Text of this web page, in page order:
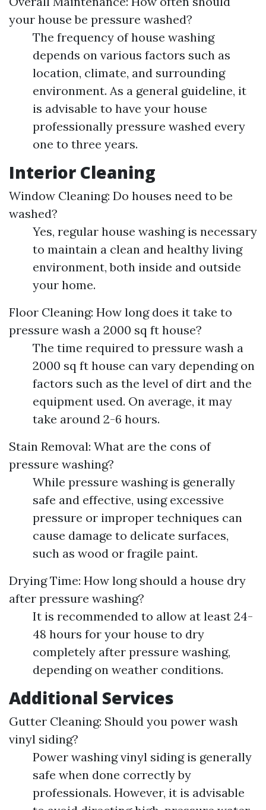
your house be pressure washed?
The frequency of house washing
depends on various factors such as
location, climate, and surrounding
environment. As a general guideline, it
is advisable to have your house
professionally pressure washed every
one to three years.
Interior Cleaning
Window Cleaning: Do houses need to be
washed?
Yes, regular house washing is necessary
to maintain a clean and healthy living
environment, both inside and outside
your home.
Floor Cleaning: How long does it take to
pressure wash a 2000 sq ft house?
The time required to pressure wash a
2000 sq ft house can vary depending on
factors such as the level of dirt and the
equipment used. On average, it may
take around 2-6 hours.
Stain Removal: What are the cons of
pressure washing?
While pressure washing is generally
safe and effective, using excessive
pressure or improper techniques can
cause damage to delicate surfaces,
such as wood or fragile paint.
Drying Time: How long should a house dry
after pressure washing?
It is recommended to allow at least 24-
48 hours for your house to dry
completely after pressure washing,
depending on weather conditions.
Additional Services
Gutter Cleaning: Should you power wash
vinyl siding?
Power washing vinyl siding is generally
safe when done correctly by
professionals. However, it is advisable